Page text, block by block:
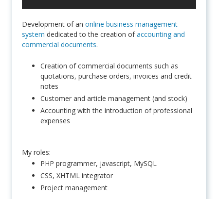
Development of an online business management
system dedicated to the creation ofaccounting and
commercial documents.
Creation of commercial documents such as
quotations, purchase orders, invoices and credit
notes
Customer and article management (and stock)
Accounting with the introduction of professional
expenses
My roles:
PHP programmer, javascript, MySQL
CSS, XHTML integrator
Project management